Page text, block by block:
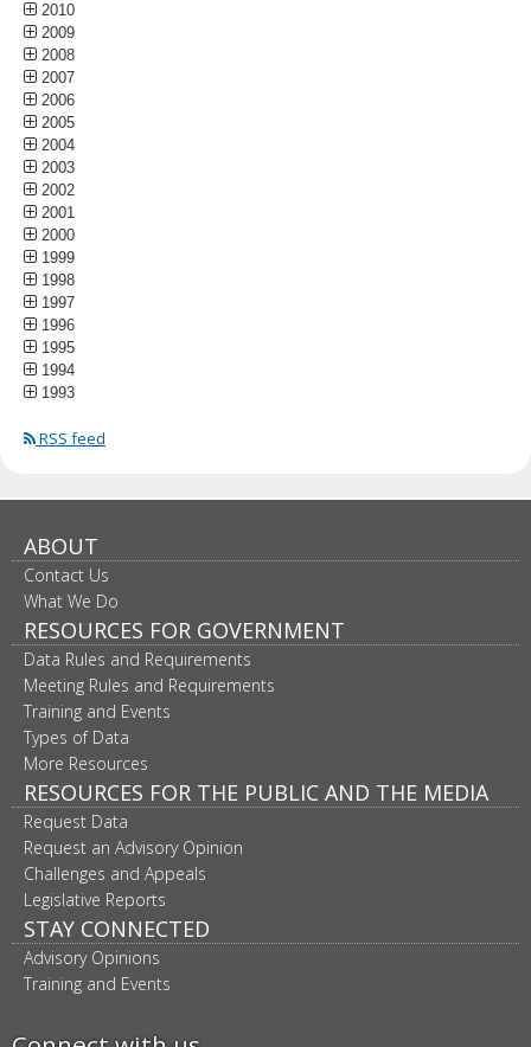
2010
2009
2008
2007
2006
2005
2004
2003
2002
2001
2000
1999
1998
1997
1996
1995
1994
1993
RSS feed
ABOUT
Contact Us
What We Do
RESOURCES FOR GOVERNMENT
Data Rules and Requirements
Meeting Rules and Requirements
Training and Events
Types of Data
More Resources
RESOURCES FOR THE PUBLIC AND THE MEDIA
Request Data
Request an Advisory Opinion
Challenges and Appeals
Legislative Reports
STAY CONNECTED
Advisory Opinions
Training and Events